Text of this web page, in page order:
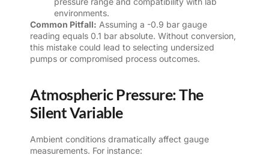
environments.
Common Pitfall: Assuming a -0.9 bar gauge
reading equals 0.1 bar absolute. Without conversion,
this mistake could lead to selecting undersized
pumps or compromised process outcomes.
Atmospheric Pressure: The
Silent Variable
Ambient conditions dramatically affect gauge
measurements. For instance: